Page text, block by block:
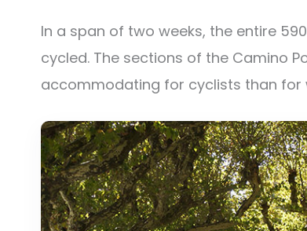
In a span of two weeks, the entire
cycled. The sections of the Camino
accommodating for cyclists than for